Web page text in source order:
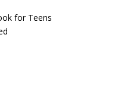
for Teens